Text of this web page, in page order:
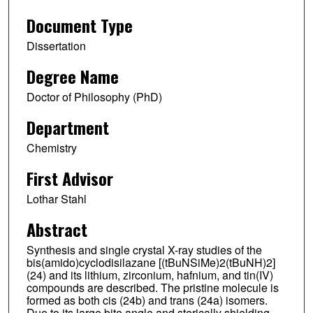
Document Type
Dissertation
Degree Name
Doctor of Philosophy (PhD)
Department
Chemistry
First Advisor
Lothar Stahl
Abstract
Synthesis and single crystal X-ray studies of the
bis(amido)cyclodisilazane [(tBuNSiMe)2(tBuNH)2]
(24) and its lithium, zirconium, hafnium, and tin(IV)
compounds are described. The pristine molecule is
formed as both cis (24b) and trans (24a) isomers.